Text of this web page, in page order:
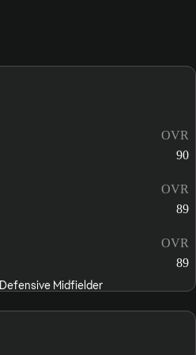
OVR
90
OVR
89
OVR
89
Midfielder